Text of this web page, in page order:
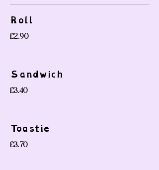
Roll
£2.90
Sandwich
£3.40
Toastie
£3.70